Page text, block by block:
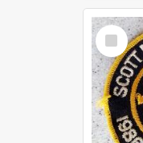
Select
Item